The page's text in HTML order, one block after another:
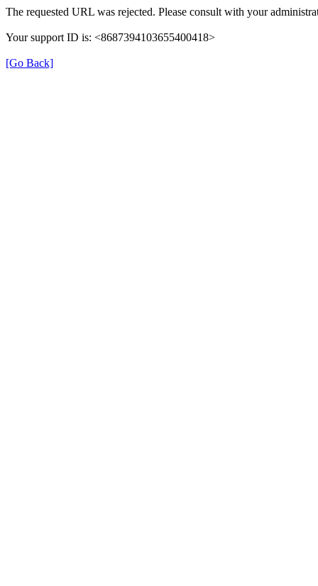
The requested URL was rejected. Please consult with your
Your support ID is: <8687394103655400418>
[Go Back]